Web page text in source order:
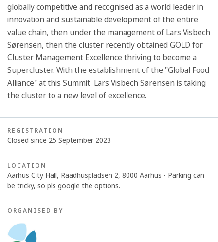
globally competitive and recognised as a world leader in
innovation and sustainable development of the entire
value chain, then under the management of Lars Visbech
Sørensen, then the cluster recently obtained GOLD for
Cluster Management Excellence thriving to become a
Supercluster. With the establishment of the "Global Food
Alliance" at this Summit, Lars Visbech Sørensen is taking
the cluster to a new level of excellence.
REGISTRATION
Closed since 25 September 2023
LOCATION
Aarhus City Hall, Raadhuspladsen 2, 8000 Aarhus - Parking can
be tricky, so pls google the options.
ORGANISED BY